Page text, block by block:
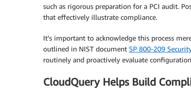
such as rigorous preparation for a PCI audit.
that effectively illustrate compliance.
It’s important to acknowledge this process
outlined in NIST document SP 800-209
routinely and proactively evaluate
CloudQuery Helps Build